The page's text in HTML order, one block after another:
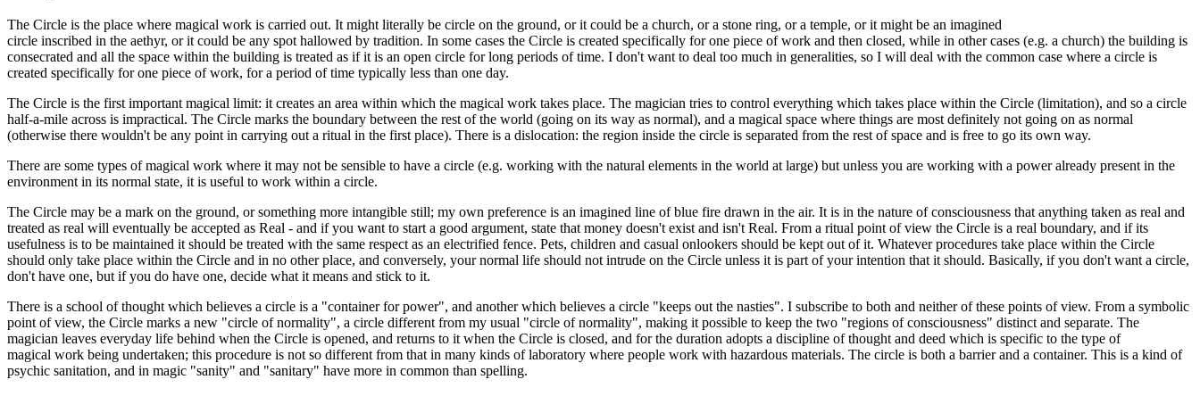
The Circle is the place where magical work is carried out. It might literally be circle on the ground, or it could be a church, or a stone ring, or a temple, or it might be an imagined
circle inscribed in the aethyr, or it could be any spot hallowed by tradition. In some cases the Circle is created specifically for one piece of work and then closed, while in other cases (e.g. a church) the building is
consecrated and all the space within the building is treated as if it is an open circle for long periods of time. I don't want to deal too much in generalities, so I will deal with the common case where a circle is
created specifically for one piece of work, for a period of time typically less than one day.
The Circle is the first important magical limit: it creates an area within which the magical work takes place. The magician tries to control everything which takes place within the Circle (limitation), and so a circle
half-a-mile across is impractical. The Circle marks the boundary between the rest of the world (going on its way as normal), and a magical space where things are most definitely not going on as normal
(otherwise there wouldn't be any point in carrying out a ritual in the first place). There is a dislocation: the region inside the circle is separated from the rest of space and is free to go its own way.
There are some types of magical work where it may not be sensible to have a circle (e.g. working with the natural elements in the world at large) but unless you are working with a power already present in the
environment in its normal state, it is useful to work within a circle.
The Circle may be a mark on the ground, or something more intangible still; my own preference is an imagined line of blue fire drawn in the air. It is in the nature of consciousness that anything taken as real and
treated as real will eventually be accepted as Real - and if you want to start a good argument, state that money doesn't exist and isn't Real. From a ritual point of view the Circle is a real boundary, and if its
usefulness is to be maintained it should be treated with the same respect as an electrified fence. Pets, children and casual onlookers should be kept out of it. Whatever procedures take place within the Circle
should only take place within the Circle and in no other place, and conversely, your normal life should not intrude on the Circle unless it is part of your intention that it should. Basically, if you don't want a circle,
don't have one, but if you do have one, decide what it means and stick to it.
There is a school of thought which believes a circle is a "container for power", and another which believes a circle "keeps out the nasties". I subscribe to both and neither of these points of view. From a symbolic
point of view, the Circle marks a new "circle of normality", a circle different from my usual "circle of normality", making it possible to keep the two "regions of consciousness" distinct and separate. The
magician leaves everyday life behind when the Circle is opened, and returns to it when the Circle is closed, and for the duration adopts a discipline of thought and deed which is specific to the type of
magical work being undertaken; this procedure is not so different from that in many kinds of laboratory where people work with hazardous materials. The circle is both a barrier and a container. This is a kind of
psychic sanitation, and in magic "sanity" and "sanitary" have more in common than spelling.